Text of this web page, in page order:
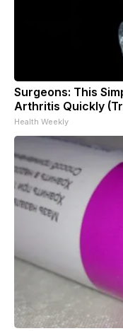
Surgeons: This
Arthritis Quickly
Health Weekly